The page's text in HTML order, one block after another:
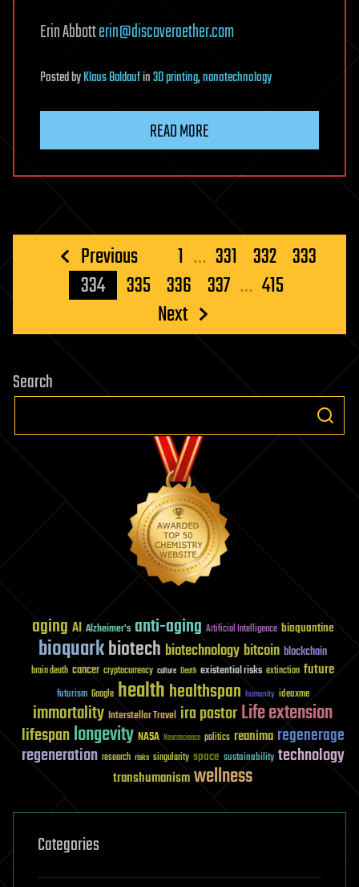
Erin Abbotterin@discoveraether.com
PostedbyKlaus Baldaufin3D printing,nanotechnology
READ MORE
Posts
pagination
Previous 1 … 331 332 333
334
335 336 337 … 415
Next
Search
aging AI Alzheimer's anti-aging Artificial Intelligence bioquantine
bioquarkbiotech biotechnology bitcoin blockchain
brain death cancer cryptocurrency culture Death existential risks extinction future
futurism Google healthhealthspan humanity ideaxme
immortality Interstellar Travel ira pastorLife extension
lifespanlongevity NASA Neuroscience politics reanima regenerage
regeneration research risks singularity space sustainability technology
transhumanismwellness
Categories